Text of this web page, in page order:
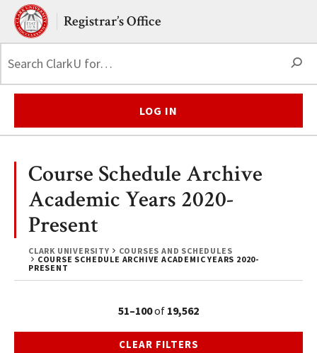
Skip to main content.
Clark UniversityRegistrar’s Office
LOG IN
CLARK UNIVERSITY
COURSES AND SCHEDULES
COURSE SCHEDULE ARCHIVE ACADEMIC YEARS 2020-
PRESENT
Course Schedule Archive
Academic Years 2020-
Present
51–100of 19,562
CLEAR FILTERS